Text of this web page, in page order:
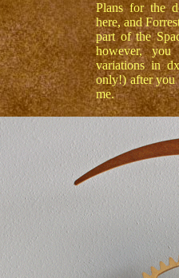
Plans for the
here, and
part of the
however, you
variations in
only!) after you
me.